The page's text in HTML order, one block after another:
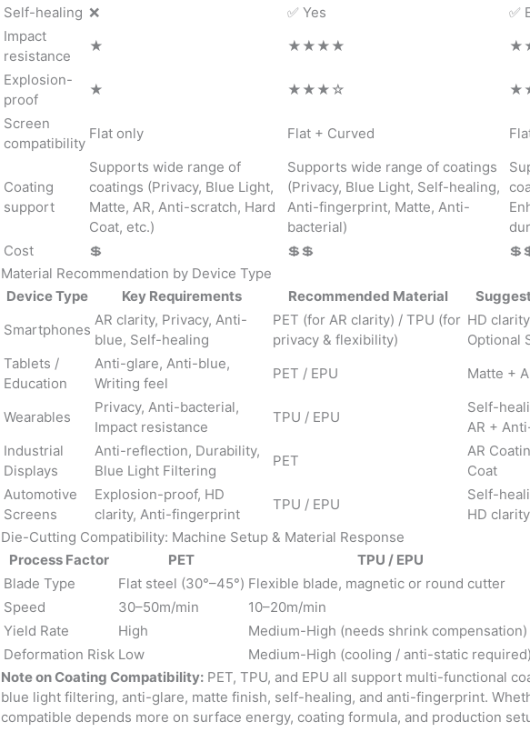
Self-healing ❌ ✅ Yes
✅
Impact
resistance
★ ★★★★
Explosion-
proof
★ ★★★☆
Screen
compatibility
Flat only Flat + Curved
Coating
support
Supports wide range of
coatings (Privacy, Blue Light,
Matte, AR, Anti-scratch, Hard
Coat, etc.)
Supports wide range of coatings
(Privacy, Blue Light, Self-healing,
Anti-fingerprint, Matte, Anti-
bacterial)
Cost
💲 💲💲
Material Recommendation by Device Type
Device Type
Key Requirements Recommended Material
Smartphones
AR clarity, Privacy, Anti-
blue, Self-healing
PET (for AR clarity) / TPU (for
privacy & flexibility)
HD
Optional
Tablets /
Education
Anti-glare, Anti-blue,
Writing feel
PET / EPU Matte +
Wearables
Privacy, Anti-bacterial,
Impact resistance
TPU / EPU
Self-
AR +
Industrial
Displays
Anti-reflection, Durability,
Blue Light Filtering
PET
AR
Coat
Automotive
Screens
Explosion-proof, HD
clarity, Anti-fingerprint
TPU / EPU
Self-
HD clarity
Die-Cutting Compatibility: Machine Setup & Material Response
Process Factor
PET
TPU / EPU
Blade Type
Flat steel (30°–45°) Flexible blade, magnetic or round cutter
Speed
30–50m/min
10–20m/min
Yield Rate
High
Medium-High (needs shrink compensation)
Deformation Risk Low
Medium-High (cooling / anti-static required)
Note on Coating Compatibility: PET, TPU, and EPU all support multi-functional
blue light filtering, anti-glare, matte finish, self-healing, and anti-fingerprint.
compatible depends more on surface energy, coating formula, and production